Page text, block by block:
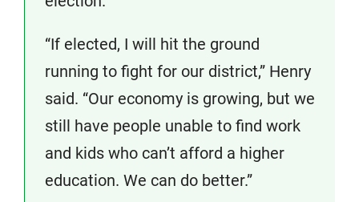
“If elected, I will hit the ground
running to fight for our district,” Henry
said. “Our economy is growing, but we
still have people unable to find work
and kids who can’t afford a higher
education. We can do better.”